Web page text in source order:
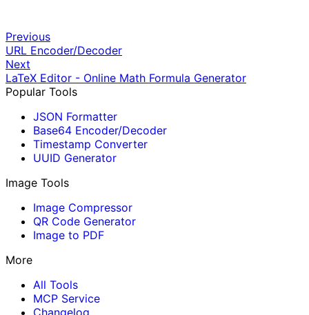
Previous
URL Encoder/Decoder
Next
LaTeX Editor - Online Math Formula Generator
Popular Tools
JSON Formatter
Base64 Encoder/Decoder
Timestamp Converter
UUID Generator
Image Tools
Image Compressor
QR Code Generator
Image to PDF
More
All Tools
MCP Service
Changelog